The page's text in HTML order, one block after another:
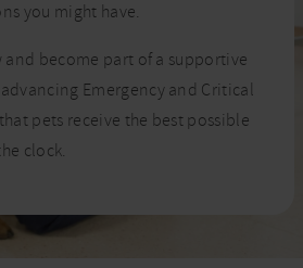
you might have.
and become part of a supportive
Emergency and Critical
pets receive the best possible
clock.